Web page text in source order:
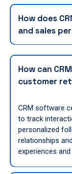
How does
and sales
How can
customer
CRM software
to track
personalized
relationships
experiences